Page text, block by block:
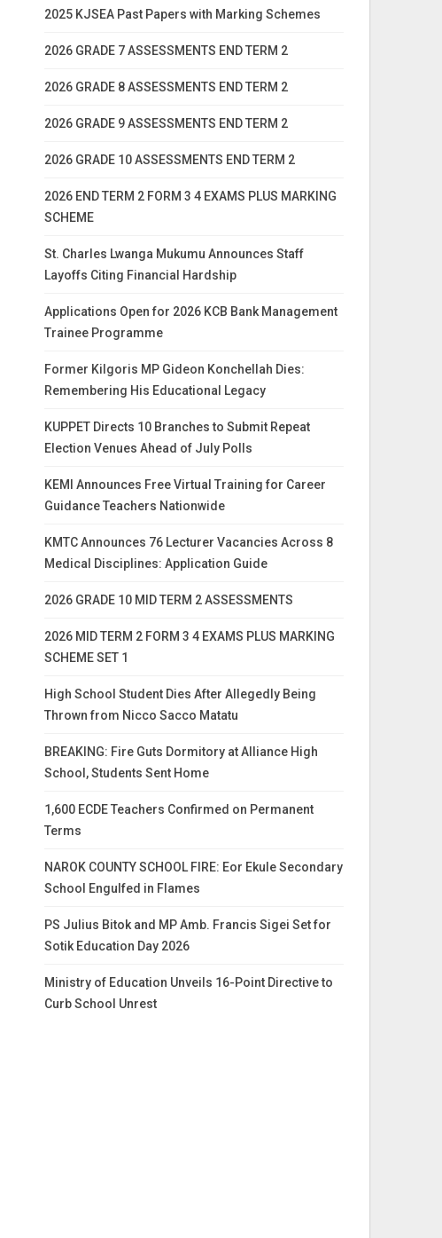
2025 KJSEA Past Papers with Marking Schemes
2026 GRADE 7 ASSESSMENTS END TERM 2
2026 GRADE 8 ASSESSMENTS END TERM 2
2026 GRADE 9 ASSESSMENTS END TERM 2
2026 GRADE 10 ASSESSMENTS END TERM 2
2026 END TERM 2 FORM 3 4 EXAMS PLUS MARKING
SCHEME
St. Charles Lwanga Mukumu Announces Staff
Layoffs Citing Financial Hardship
Applications Open for 2026 KCB Bank Management
Trainee Programme
Former Kilgoris MP Gideon Konchellah Dies:
Remembering His Educational Legacy
KUPPET Directs 10 Branches to Submit Repeat
Election Venues Ahead of July Polls
KEMI Announces Free Virtual Training for Career
Guidance Teachers Nationwide
KMTC Announces 76 Lecturer Vacancies Across 8
Medical Disciplines: Application Guide
2026 GRADE 10 MID TERM 2 ASSESSMENTS
2026 MID TERM 2 FORM 3 4 EXAMS PLUS MARKING
SCHEME SET 1
High School Student Dies After Allegedly Being
Thrown from Nicco Sacco Matatu
BREAKING: Fire Guts Dormitory at Alliance High
School, Students Sent Home
1,600 ECDE Teachers Confirmed on Permanent
Terms
NAROK COUNTY SCHOOL FIRE: Eor Ekule Secondary
School Engulfed in Flames
PS Julius Bitok and MP Amb. Francis Sigei Set for
Sotik Education Day 2026
Ministry of Education Unveils 16-Point Directive to
Curb School Unrest